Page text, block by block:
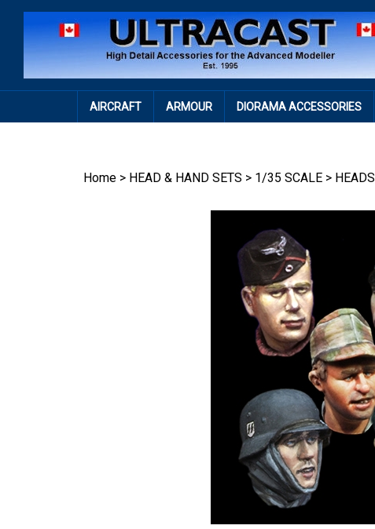
AIRCRAFT ARMOUR DIORAMA ACCESSORIES
Home > HEAD & HAND SETS > 1/35 SCALE > HEADS